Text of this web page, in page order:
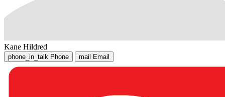
Kane Hildred
phone_in_talk Phone mail Email